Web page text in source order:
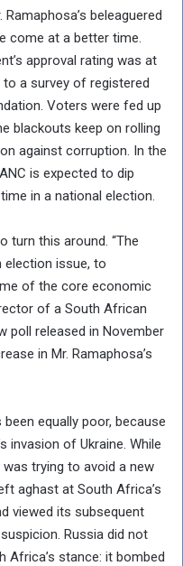
beleaguered
come at a better time.
approval rating was at
a survey of registered
Voters were fed up
blackouts keep on rolling
against corruption. In the
is expected to dip
in a national election.
turn this around. “The
election issue, to
of the core economic
of a South African
poll released in November
in Mr. Ramaphosa’s
equally poor, because
invasion of Ukraine. While
trying to avoid a new
aghast at South Africa’s
viewed its subsequent
Russia did not
Africa’s stance: it bombed